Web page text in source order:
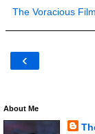
The Voracious
‹
About Me